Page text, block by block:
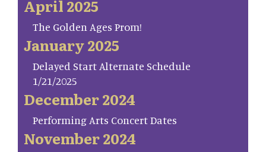
April 2025
The Golden Ages Prom!
January 2025
Delayed Start Alternate Schedule
1/21/2025
December 2024
Performing Arts Concert Dates
November 2024